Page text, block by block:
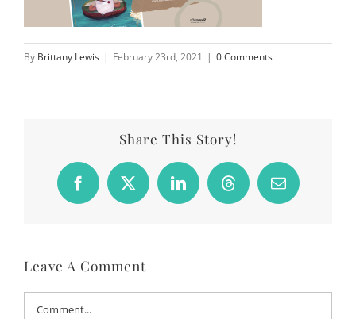
By Brittany Lewis | February 23rd, 2021 | 0 Comments
Share This Story!
Facebook
X LinkedInThreadsEmail
Leave A Comment
Comment